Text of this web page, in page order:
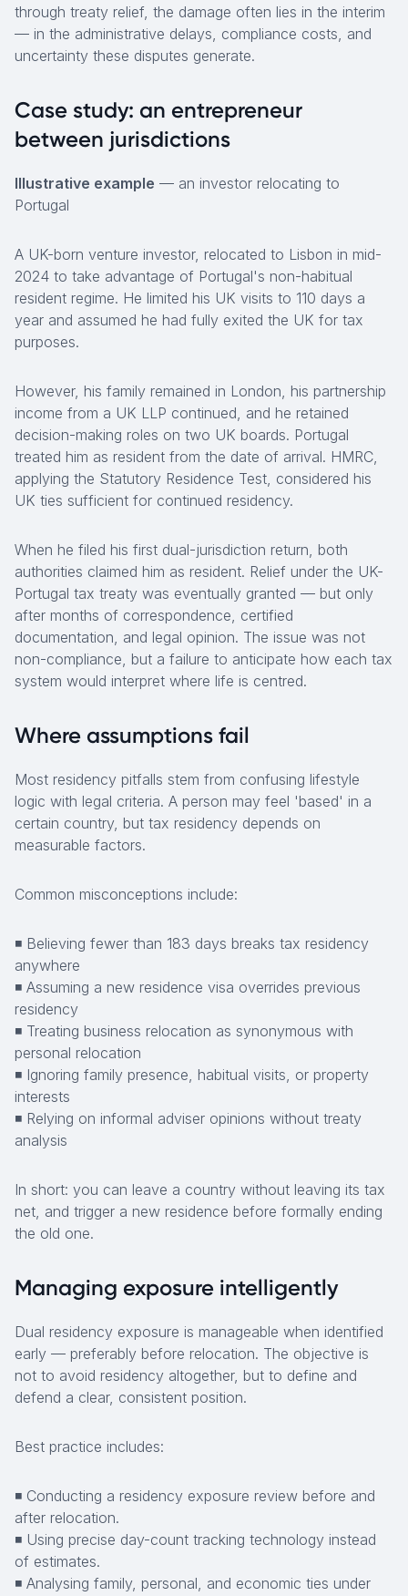
through treaty relief, the damage often lies in the interim
— in the administrative delays, compliance costs, and
uncertainty these disputes generate.
Case study: an entrepreneur
between jurisdictions
Illustrative example — an investor relocating to
Portugal
A UK-born venture investor, relocated to Lisbon in mid-
2024 to take advantage of Portugal's non-habitual
resident regime. He limited his UK visits to 110 days a
year and assumed he had fully exited the UK for tax
purposes.
However, his family remained in London, his partnership
income from a UK LLP continued, and he retained
decision-making roles on two UK boards. Portugal
treated him as resident from the date of arrival. HMRC,
applying the Statutory Residence Test, considered his
UK ties sufficient for continued residency.
When he filed his first dual-jurisdiction return, both
authorities claimed him as resident. Relief under the UK-
Portugal tax treaty was eventually granted — but only
after months of correspondence, certified
documentation, and legal opinion. The issue was not
non-compliance, but a failure to anticipate how each tax
system would interpret where life is centred.
Where assumptions fail
Most residency pitfalls stem from confusing lifestyle
logic with legal criteria. A person may feel 'based' in a
certain country, but tax residency depends on
measurable factors.
Common misconceptions include:
◾ Believing fewer than 183 days breaks tax residency
anywhere
◾ Assuming a new residence visa overrides previous
residency
◾ Treating business relocation as synonymous with
personal relocation
◾ Ignoring family presence, habitual visits, or property
interests
◾ Relying on informal adviser opinions without treaty
analysis
In short: you can leave a country without leaving its tax
net, and trigger a new residence before formally ending
the old one.
Managing exposure intelligently
Dual residency exposure is manageable when identified
early — preferably before relocation. The objective is
not to avoid residency altogether, but to define and
defend a clear, consistent position.
Best practice includes:
◾ Conducting a residency exposure review before and
after relocation.
◾ Using precise day-count tracking technology instead
of estimates.
◾ Analysing family, personal, and economic ties under